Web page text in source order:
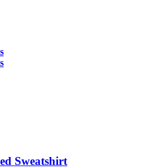
Sweatshirt